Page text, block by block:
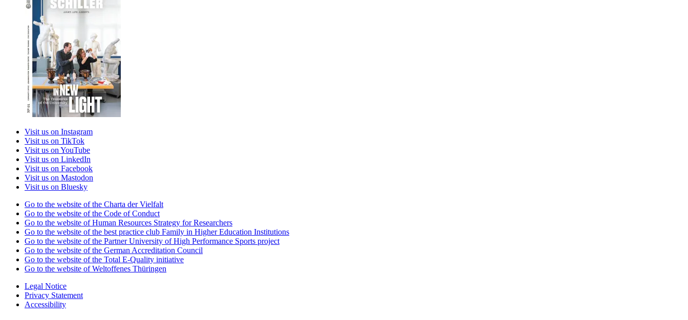
Visit us on Instagram
Visit us on TikTok
Visit us on YouTube
Visit us on LinkedIn
Visit us on Facebook
Visit us on Mastodon
Visit us on Bluesky
Go to the website of the Charta der Vielfalt
Go to the website of the Code of Conduct
Go to the website of Human Resources Strategy for Researchers
Go to the website of the best practice club Family in Higher Education Institutions
Go to the website of the Partner University of High Performance Sports project
Go to the website of the German Accreditation Council
Go to the website of the Total E-Quality initiative
Go to the website of Weltoffenes Thüringen
Legal Notice
Privacy Statement
Accessibility